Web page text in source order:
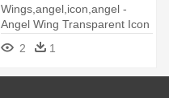
Wings,angel,icon,angel -
Angel Wing Transparent Icon
2
1